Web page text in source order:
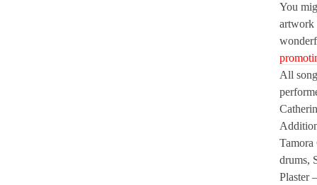
You
artwork
All
drums,
Plaster